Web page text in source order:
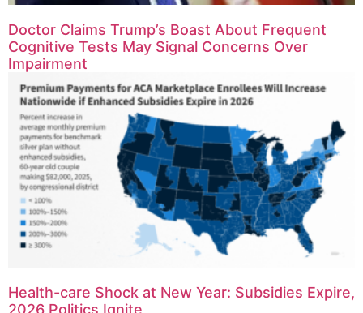
Doctor Claims Trump’s Boast About Frequent
Cognitive Tests May Signal Concerns Over
Impairment
Health-care Shock at New Year: Subsidies Expire,